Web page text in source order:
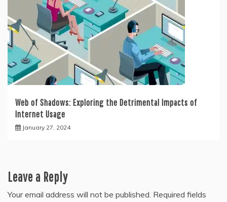
Web of Shadows: Exploring the Detrimental Impacts of
Internet Usage
January 27, 2024
Leave a Reply
Your email address will not be published. Required fields